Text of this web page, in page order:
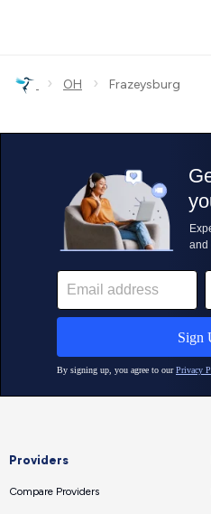
› OH › Frazeysburg
Providers
Compare Providers